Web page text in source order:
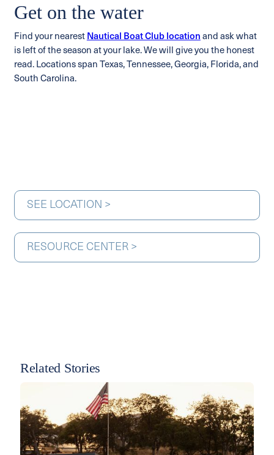
Get on the water
Find your nearest Nautical Boat Club location and ask what
is left of the season at your lake. We will give you the honest
read. Locations span Texas, Tennessee, Georgia, Florida, and
South Carolina.
SEE LOCATION >
RESOURCE CENTER >
Related Stories